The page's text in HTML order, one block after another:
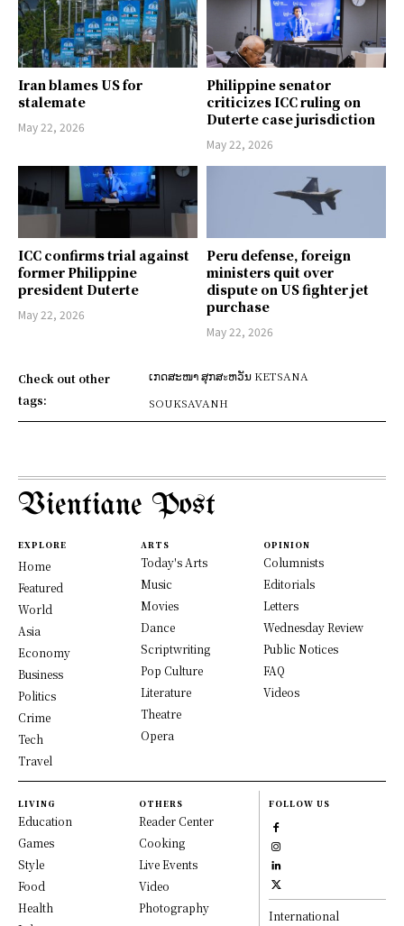
Iran blames US for
stalemate
May 22, 2026
Philippine senator
criticizes ICC ruling on
Duterte case jurisdiction
May 22, 2026
ICC confirms trial against
former Philippine
president Duterte
May 22, 2026
Peru defense, foreign
ministers quit over
dispute on US fighter jet
purchase
May 22, 2026
Check out other
tags:
ເກດສະໜາ ສຸກສะຫວັນ KETSANA
SOUKSAVANH
Vientiane Post
EXPLORE
Home
Featured
World
Asia
Economy
Business
Politics
Crime
Tech
Travel
ARTS
Today's Arts
Music
Movies
Dance
Scriptwriting
Pop Culture
Literature
Theatre
Opera
OPINION
Columnists
Editorials
Letters
Wednesday Review
Public Notices
FAQ
Videos
LIVING
Education
Games
Style
Food
Health
OTHERS
Reader Center
Cooking
Live Events
Video
Photography
FOLLOW US
International